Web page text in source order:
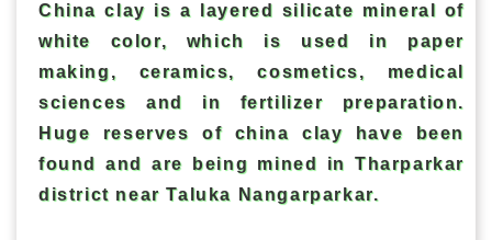
China clay is a layered silicate mineral of
white color, which is used in paper
making, ceramics, cosmetics, medical
sciences and in fertilizer preparation.
Huge reserves of china clay have been
found and are being mined in Tharparkar
district near Taluka Nangarparkar.